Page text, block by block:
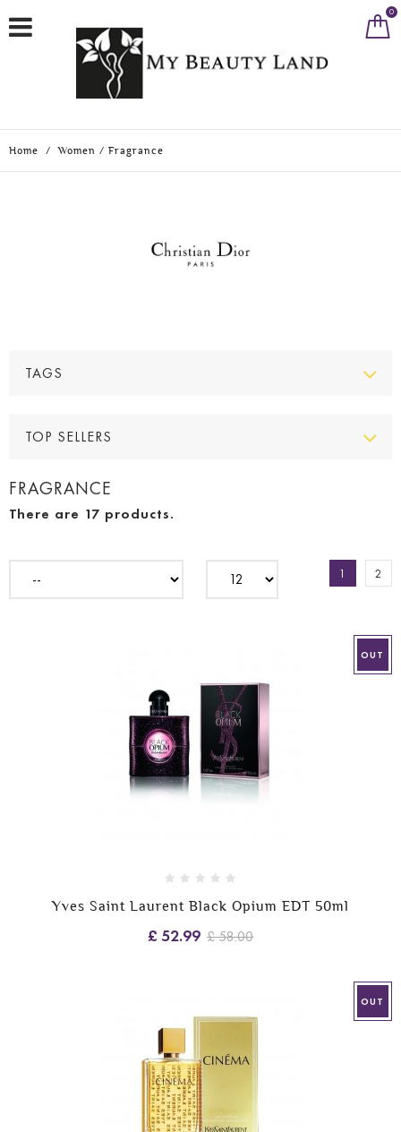
0
Home / Women / Fragrance
TAGS
TOP SELLERS
FRAGRANCE
There are 17 products.
1 2
OUT
Yves Saint Laurent Black Opium EDT 50ml
£ 52.99 £ 58.00
OUT